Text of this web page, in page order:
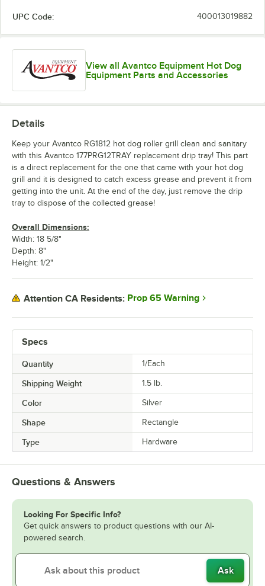
UPC Code: 400013019882
View all Avantco Equipment Hot Dog
Equipment Parts and Accessories
Specs
Quantity 1/Each
Shipping Weight 1.5 lb.
Color Silver
Shape Rectangle
Type Hardware
Details
Keep your Avantco RG1812 hot dog roller grill clean and sanitary
with this Avantco 177PRG12TRAY replacement drip tray! This part
is a direct replacement for the one that came with your hot dog
grill and it is designed to catch excess grease and prevent it from
getting into the unit. At the end of the day, just remove the drip
tray to dispose of the collected grease!
Overall Dimensions:
Width: 18 5/8"
Depth: 8"
Height: 1/2"
Attention CA Residents: Prop 65 Warning
Questions & Answers
Looking For Specific Info?
Get quick answers to product questions with our AI-
powered search.
Ask